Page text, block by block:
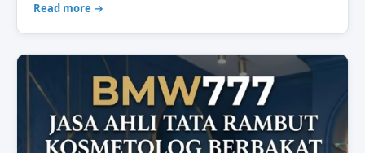
Read more →